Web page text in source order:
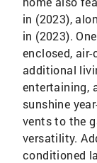
in (2023),
in (2023).
enclosed,
additional
entertaining,
sunshine
vents to the
versatility.
conditioned